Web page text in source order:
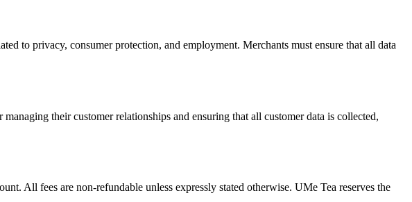
to privacy, consumer protection, and employment. Merchants must ensure that all data
their customer relationships and ensuring that all customer data is collected,
All fees are non-refundable unless expressly stated otherwise. UMe Tea reserves the